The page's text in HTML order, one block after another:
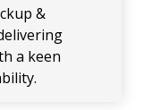
&
a keen